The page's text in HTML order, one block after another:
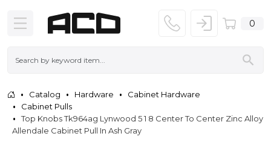
0
Catalog Hardware
Cabinet Hardware
Cabinet Pulls
Top Knobs Tk964ag Lynwood 5 1 8 Center To Center Zinc Alloy
Allendale Cabinet Pull In Ash Gray